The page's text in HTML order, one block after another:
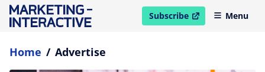
Subscribe
open in new windowMenu
Home / Advertise